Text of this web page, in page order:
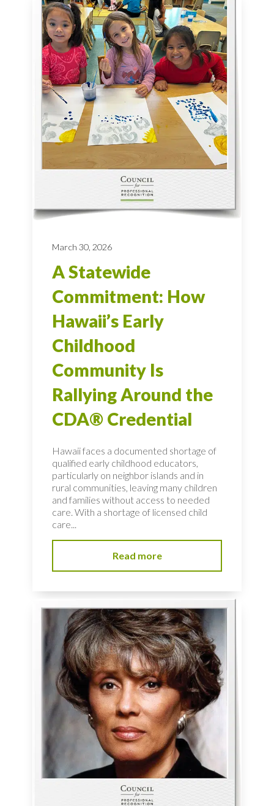
March 30, 2026
A Statewide
Commitment: How
Hawaii’s Early
Childhood
Community Is
Rallying Around the
CDA® Credential
Hawaii faces a documented shortage of
qualified early childhood educators,
particularly on neighbor islands and in
rural communities, leaving many children
and families without access to needed
care. With a shortage of licensed child
care...
Read more